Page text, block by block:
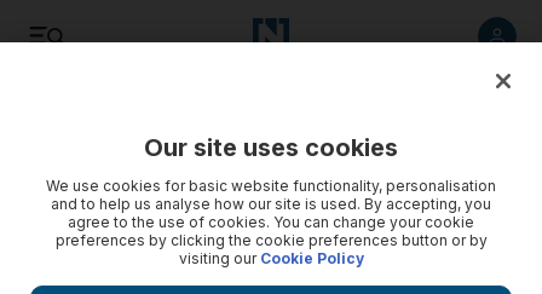
Sport
Our site uses cookies
We use cookies for basic website functionality, personalisation
and to help us analyse how our site is used. By accepting, you
agree to the use of cookies. You can change your cookie
preferences by clicking the cookie preferences button or by
visiting our Cookie Policy